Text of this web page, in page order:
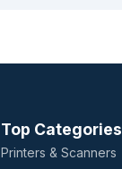
Top Categories
Printers & Scanners